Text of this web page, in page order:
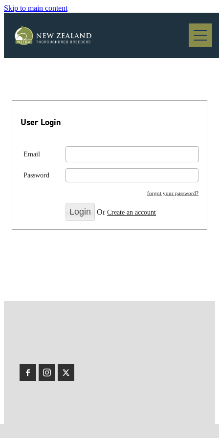
Skip to main content
Blog
User Login
Email
Password
forgot your password?
OrCreate an account